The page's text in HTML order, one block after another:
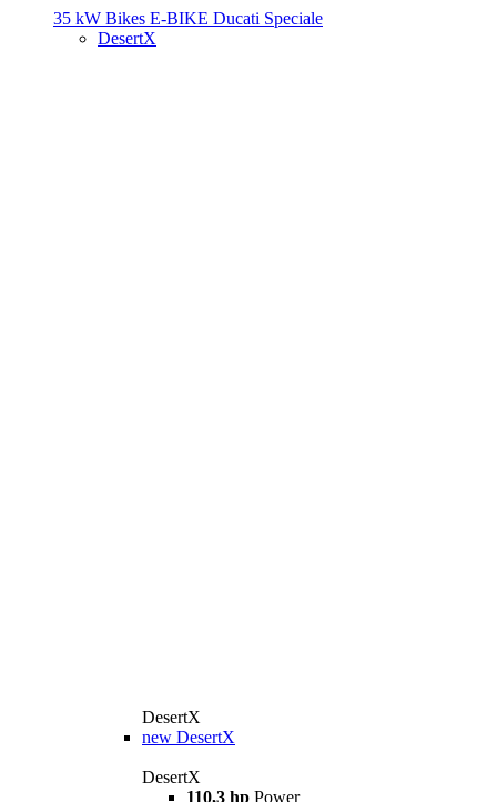
35 kW Bikes E-BIKE Ducati Speciale
DesertX
DesertX
new DesertX
DesertX
110,3 hp Power